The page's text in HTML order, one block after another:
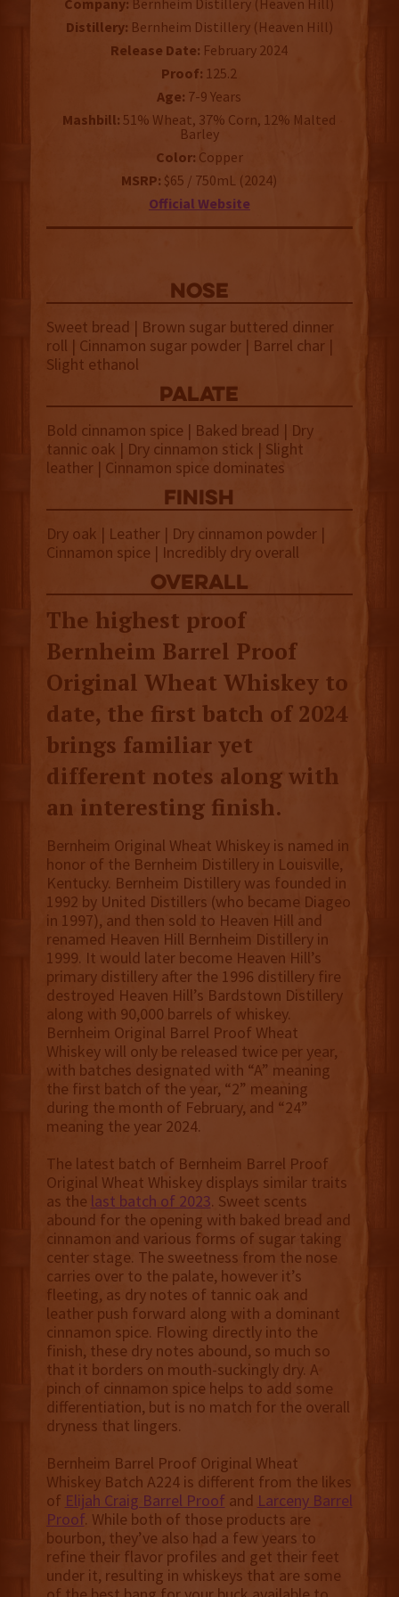
Company: Bernheim Distillery (Heaven Hill)
Distillery: Bernheim Distillery (Heaven Hill)
Release Date: February 2024
Proof: 125.2
Age: 7-9 Years
Mashbill: 51% Wheat, 37% Corn, 12% Malted
Barley
Color: Copper
MSRP: $65 / 750mL (2024)
Official Website
NOSE
Sweet bread | Brown sugar buttered dinner
roll | Cinnamon sugar powder | Barrel char |
Slight ethanol
palate
Bold cinnamon spice | Baked bread | Dry
tannic oak | Dry cinnamon stick | Slight
leather | Cinnamon spice dominates
finish
Dry oak | Leather | Dry cinnamon powder |
Cinnamon spice | Incredibly dry overall
overall
The highest proof
Bernheim Barrel Proof
Original Wheat Whiskey to
date, the first batch of 2024
brings familiar yet
different notes along with
an interesting finish.
Bernheim Original Wheat Whiskey is named in
honor of the Bernheim Distillery in Louisville,
Kentucky. Bernheim Distillery was founded in
1992 by United Distillers (who became Diageo
in 1997), and then sold to Heaven Hill and
renamed Heaven Hill Bernheim Distillery in
1999. It would later become Heaven Hill’s
primary distillery after the 1996 distillery fire
destroyed Heaven Hill’s Bardstown Distillery
along with 90,000 barrels of whiskey.
Bernheim Original Barrel Proof Wheat
Whiskey will only be released twice per year,
with batches designated with “A” meaning
the first batch of the year, “2” meaning
during the month of February, and “24”
meaning the year 2024.
The latest batch of Bernheim Barrel Proof
Original Wheat Whiskey displays similar traits
as the last batch of 2023. Sweet scents
abound for the opening with baked bread and
cinnamon and various forms of sugar taking
center stage. The sweetness from the nose
carries over to the palate, however it’s
fleeting, as dry notes of tannic oak and
leather push forward along with a dominant
cinnamon spice. Flowing directly into the
finish, these dry notes abound, so much so
that it borders on mouth-suckingly dry. A
pinch of cinnamon spice helps to add some
differentiation, but is no match for the overall
dryness that lingers.
Bernheim Barrel Proof Original Wheat
Whiskey Batch A224 is different from the likes
of Elijah Craig Barrel Proof and Larceny Barrel
Proof. While both of those products are
bourbon, they’ve also had a few years to
refine their flavor profiles and get their feet
under it, resulting in whiskeys that are some